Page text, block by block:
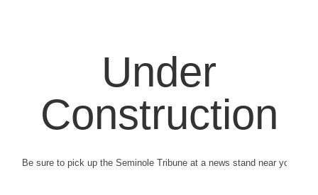
Under
Construction
Be sure to pick up the Seminole Tribune at a news stand near you.